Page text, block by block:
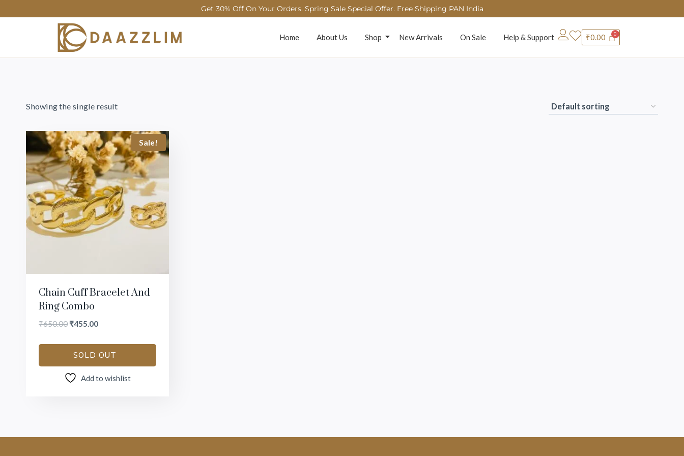
Get 30% Off On Your Orders. Spring Sale Special Offer. Free Shipping PAN India
Home About Us Shop New Arrivals On Sale Help & Support ₹0.00
Showing the single result
Sale!
Chain Cuff Bracelet And
Ring Combo
₹650.00 ₹455.00
SOLD OUT
Add to wishlist